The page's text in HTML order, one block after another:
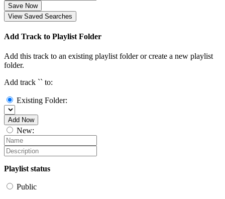
Save Now
View Saved Searches
Add Track to Playlist Folder
Add this track to an existing playlist folder or create a new playlist
folder.
Add track `` to:
Existing Folder:
Add Now
New:
Playlist status
Public